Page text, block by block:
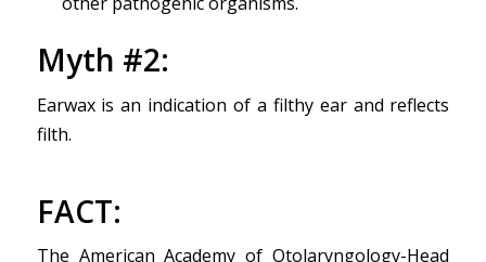
Myth #2:
Earwax is an indication of a filthy ear and reflects
filth.
FACT:
The American Academy of Otolaryngology-Head